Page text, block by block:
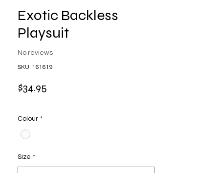
Exotic Backless
Playsuit
No reviews
SKU: 161619
$34.95
Colour *
Size *